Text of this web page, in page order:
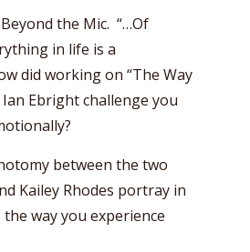
the Mic. “…Of
in life is a
did working on “The Way
Ian Ebright challenge you
between the two
Kailey Rhodes portray in
way you experience